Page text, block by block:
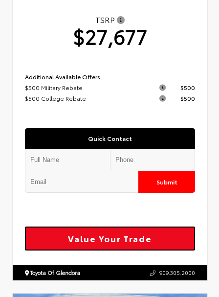
TSRP
$27,677
Additional Available Offers
$500 Military Rebate
$500
$500 College Rebate
$500
Quick Contact
Submit
Value Your Trade
Toyota Of Glendora 909.305.2000